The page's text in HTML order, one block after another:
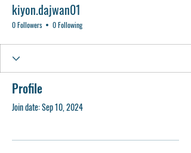
kiyon.dajwan01
0 Followers 0 Following
Profile
Join date: Sep 10, 2024